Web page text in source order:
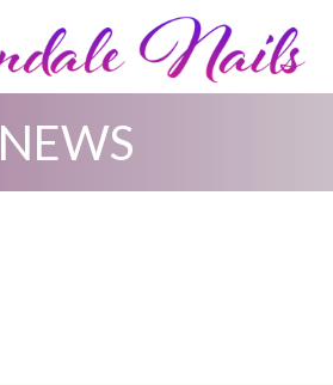
NEWS